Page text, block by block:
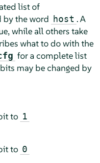
list of
by the word host . A
while all others take
what to do with the
for a complete list
may be changed by
to 1
to 0